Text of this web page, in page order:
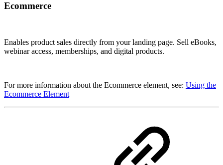
Ecommerce
Enables product sales directly from your landing page. Sell eBooks,
webinar access, memberships, and digital products.
For more information about the Ecommerce element, see: Using the
Ecommerce Element